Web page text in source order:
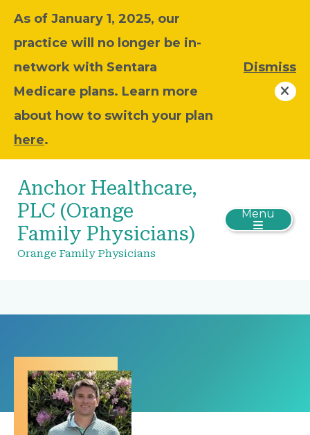
As of January 1, 2025, our
practice will no longer be in-
network with Sentara
Medicare plans. Learn more
about how to switch your plan
here.
Dismiss
Anchor Healthcare,
PLC (Orange
Family Physicians)
Orange Family Physicians
Menu